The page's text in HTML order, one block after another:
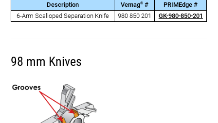
Description Vemag®#
PRIMEdge #
6-Arm Scalloped Separation Knife
980 850 201 GK-980-850-201
98 mm Knives